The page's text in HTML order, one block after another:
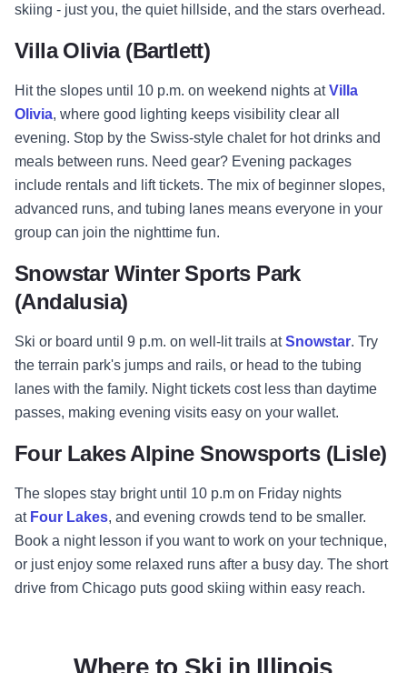
skiing - just you, the quiet hillside, and the stars overhead.
Villa Olivia (Bartlett)
Hit the slopes until 10 p.m. on weekend nights atVilla
Olivia, where good lighting keeps visibility clear all
evening. Stop by the Swiss-style chalet for hot drinks and
meals between runs. Need gear? Evening packages
include rentals and lift tickets. The mix of beginner slopes,
advanced runs, and tubing lanes means everyone in your
group can join the nighttime fun.
Snowstar Winter Sports Park
(Andalusia)
Ski or board until 9 p.m. on well-lit trails atSnowstar. Try
the terrain park's jumps and rails, or head to the tubing
lanes with the family. Night tickets cost less than daytime
passes, making evening visits easy on your wallet.
Four Lakes Alpine Snowsports (Lisle)
The slopes stay bright until 10 p.m on Friday nights
at Four Lakes, and evening crowds tend to be smaller.
Book a night lesson if you want to work on your technique,
or just enjoy some relaxed runs after a busy day. The short
drive from Chicago puts good skiing within easy reach.
Where to Ski in Illinois